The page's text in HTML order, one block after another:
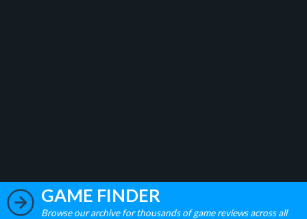
GAME FINDER
Browse our archive for thousands of game reviews across all